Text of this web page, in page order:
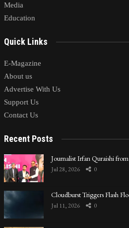
Media
Education
Quick Links
E-Magazine
About us
Advertise With Us
Support Us
Contact Us
Recent Posts
Journalist Irfan Quraishi
Jul 28, 2026 0
Cloudburst Triggers Flash
Jul 11, 2026 0